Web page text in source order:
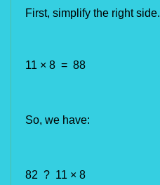
First, simplify the right side.
11 × 8 = 88
So, we have:
82 ? 11 × 8